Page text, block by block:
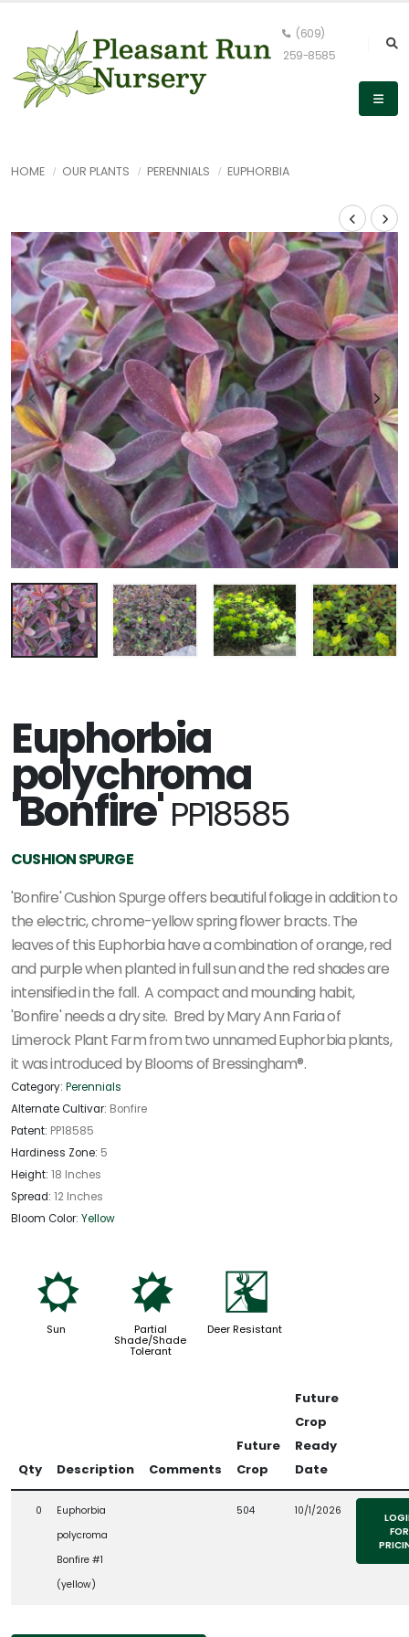
(609)
259-8585
HOME OUR PLANTS PERENNIALS EUPHORBIA
Euphorbia
polychroma
'Bonfire'PP18585
CUSHION SPURGE
'Bonfire' Cushion Spurge offers beautiful foliage in addition to
the electric, chrome-yellow spring flower bracts. The
leaves of this Euphorbia have a combination of orange, red
and purple when planted in full sun and the red shades are
intensified in the fall. A compact and mounding habit,
'Bonfire' needs a dry site. Bred by Mary Ann Faria of
Limerock Plant Farm from two unnamed Euphorbia plants,
it was introduced by Blooms of Bressingham®.
Category: Perennials
Alternate Cultivar: Bonfire
Patent: PP18585
Hardiness Zone: 5
Height: 18 Inches
Spread: 12 Inches
Bloom Color: Yellow
j
Sun
p
Partial
Shade/Shade
Tolerant
e
Deer Resistant
Qty Description Comments
Future
Crop
Future
Crop
Ready
Date
0
Euphorbia
polycroma
Bonfire #1
(yellow)
504 10/1/2026
FOR